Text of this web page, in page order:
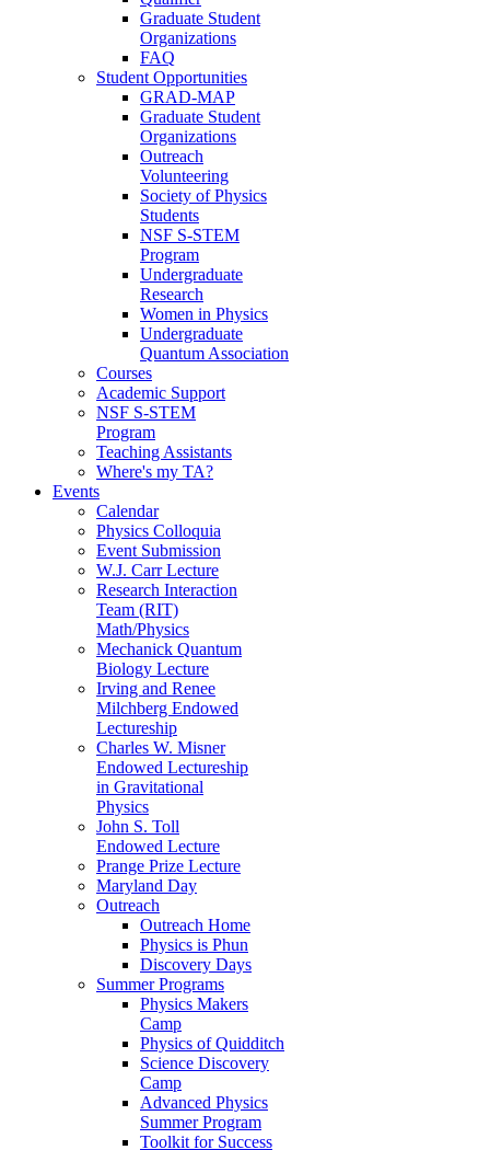
Graduate Student
Organizations
FAQ
Student Opportunities
GRAD-MAP
Graduate Student
Organizations
Outreach
Volunteering
Society of Physics
Students
NSF S-STEM
Program
Undergraduate
Research
Women in Physics
Undergraduate
Quantum Association
Courses
Academic Support
NSF S-STEM
Program
Teaching Assistants
Where's my TA?
Events
Calendar
Physics Colloquia
Event Submission
W.J. Carr Lecture
Research Interaction
Team (RIT)
Math/Physics
Mechanick Quantum
Biology Lecture
Irving and Renee
Milchberg Endowed
Lectureship
Charles W. Misner
Endowed Lectureship
in Gravitational
Physics
John S. Toll
Endowed Lecture
Prange Prize Lecture
Maryland Day
Outreach
Outreach Home
Physics is Phun
Discovery Days
Summer Programs
Physics Makers
Camp
Physics of Quidditch
Science Discovery
Camp
Advanced Physics
Summer Program
Toolkit for Success